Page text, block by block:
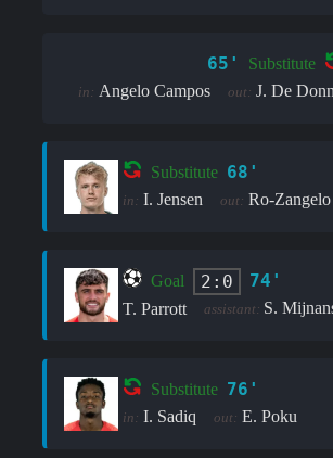
65' Substitute
in: Angelo Campos out: J. De
Substitute 68'
in: I. Jensen out: Ro-
Goal 2:0 74'
T. Parrott assistant: S.
Substitute 76'
in: I. Sadiq out: E. Poku